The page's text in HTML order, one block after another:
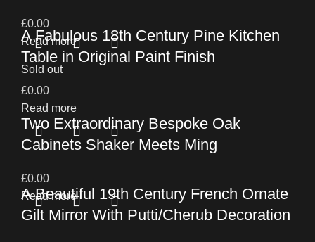
£0.00
Read more
A Fabulous 18th Century Pine Kitchen
Table in Original Paint Finish
£0.00
Read more
Sold out
Two Extraordinary Bespoke Oak
Cabinets Shaker Meets Ming
£0.00
Read more
A Beautiful 19th Century French Ornate
Gilt Mirror With Putti/Cherub Decoration